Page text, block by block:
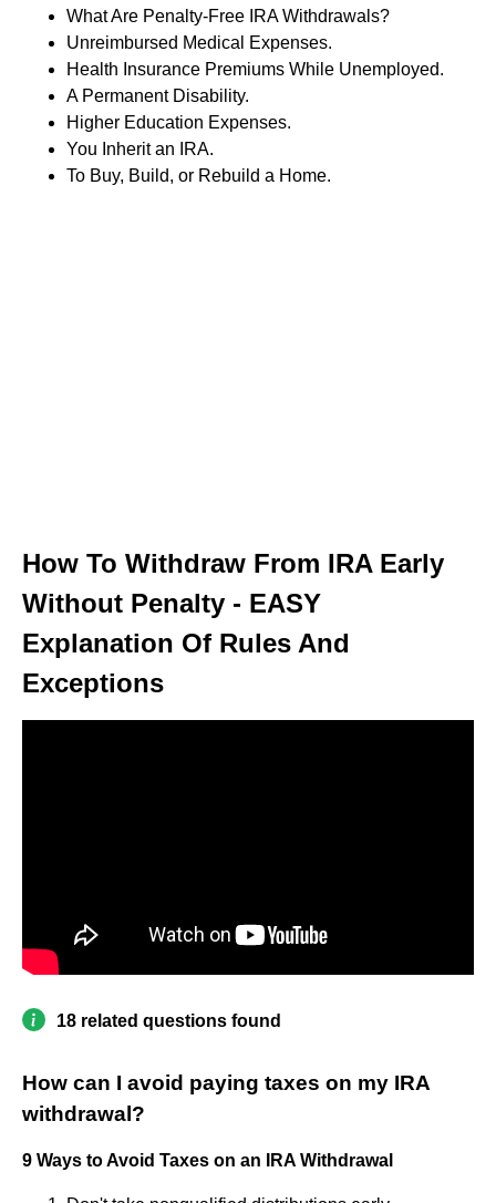
What Are Penalty-Free IRA Withdrawals?
Unreimbursed Medical Expenses.
Health Insurance Premiums While Unemployed.
A Permanent Disability.
Higher Education Expenses.
You Inherit an IRA.
To Buy, Build, or Rebuild a Home.
How To Withdraw From IRA Early
Without Penalty - EASY
Explanation Of Rules And
Exceptions
18 related questions found
How can I avoid paying taxes on my IRA
withdrawal?
9 Ways to Avoid Taxes on an IRA Withdrawal